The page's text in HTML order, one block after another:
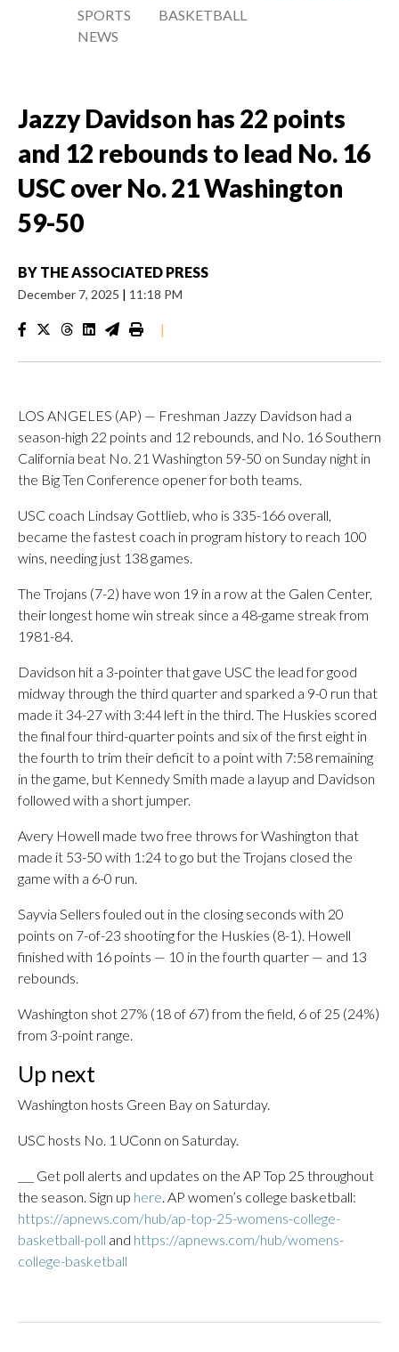
SPORTS
NEWS
BASKETBALL
Jazzy Davidson has 22 points
and 12 rebounds to lead No. 16
USC over No. 21 Washington
59-50
BY THE ASSOCIATED PRESS
December 7, 2025 | 11:18 PM
|
LOS ANGELES (AP) — Freshman Jazzy Davidson had a
season-high 22 points and 12 rebounds, and No. 16 Southern
California beat No. 21 Washington 59-50 on Sunday night in
the Big Ten Conference opener for both teams.
USC coach Lindsay Gottlieb, who is 335-166 overall,
became the fastest coach in program history to reach 100
wins, needing just 138 games.
The Trojans (7-2) have won 19 in a row at the Galen Center,
their longest home win streak since a 48-game streak from
1981-84.
Davidson hit a 3-pointer that gave USC the lead for good
midway through the third quarter and sparked a 9-0 run that
made it 34-27 with 3:44 left in the third. The Huskies scored
the final four third-quarter points and six of the first eight in
the fourth to trim their deficit to a point with 7:58 remaining
in the game, but Kennedy Smith made a layup and Davidson
followed with a short jumper.
Avery Howell made two free throws for Washington that
made it 53-50 with 1:24 to go but the Trojans closed the
game with a 6-0 run.
Sayvia Sellers fouled out in the closing seconds with 20
points on 7-of-23 shooting for the Huskies (8-1). Howell
finished with 16 points — 10 in the fourth quarter — and 13
rebounds.
Washington shot 27% (18 of 67) from the field, 6 of 25 (24%)
from 3-point range.
Up next
Washington hosts Green Bay on Saturday.
USC hosts No. 1 UConn on Saturday.
___ Get poll alerts and updates on the AP Top 25 throughout
the season. Sign up here. AP women’s college basketball:
https://apnews.com/hub/ap-top-25-womens-college-
basketball-poll and https://apnews.com/hub/womens-
college-basketball